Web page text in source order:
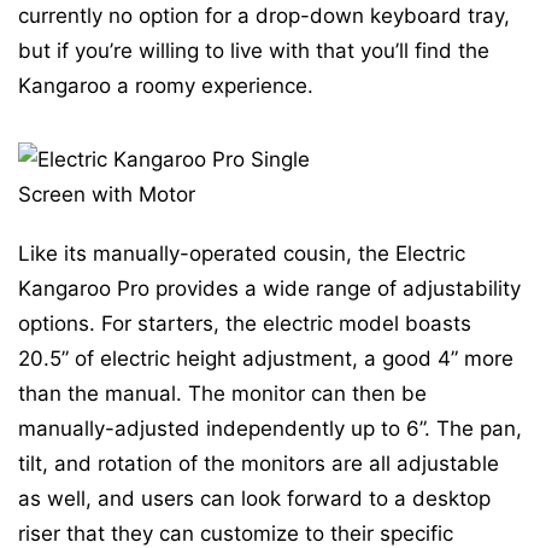
currently no option for a drop-down keyboard tray,
but if you’re willing to live with that you’ll find the
Kangaroo a roomy experience.
Like its manually-operated cousin, the Electric
Kangaroo Pro provides a wide range of adjustability
options. For starters, the electric model boasts
20.5” of electric height adjustment, a good 4” more
than the manual. The monitor can then be
manually-adjusted independently up to 6”. The pan,
tilt, and rotation of the monitors are all adjustable
as well, and users can look forward to a desktop
riser that they can customize to their specific